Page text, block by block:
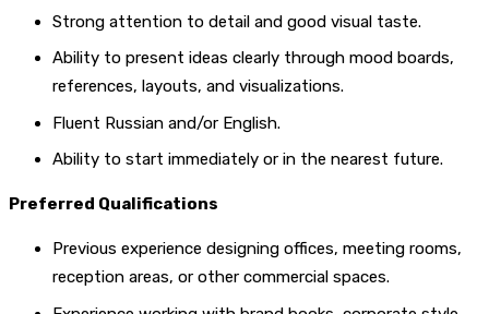
Strong attention to detail and good visual taste.
Ability to present ideas clearly through mood boards,
references, layouts, and visualizations.
Fluent Russian and/or English.
Ability to start immediately or in the nearest future.
Preferred Qualifications
Previous experience designing offices, meeting rooms,
reception areas, or other commercial spaces.